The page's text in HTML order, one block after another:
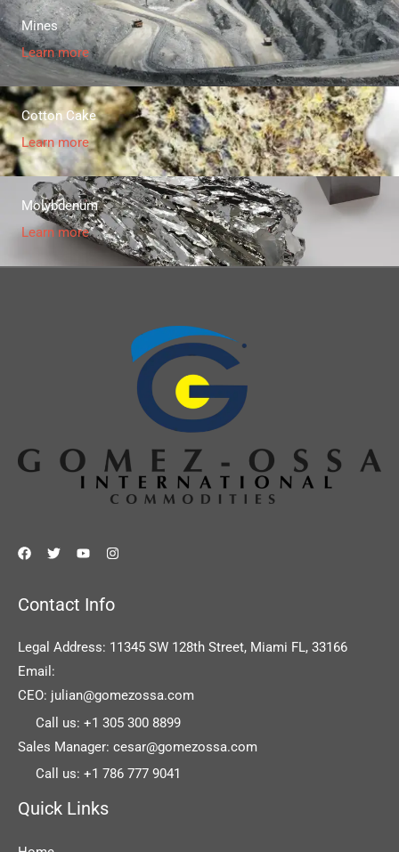
Mines
Learn more
Cotton Cake
Learn more
Molybdenum
Learn more
Contact Info
Legal Address: 11345 SW 128th Street, Miami FL, 33166
Email:
CEO: julian@gomezossa.com
Call us: +1 305 300 8899
Sales Manager: cesar@gomezossa.com
Call us: +1 786 777 9041
Quick Links